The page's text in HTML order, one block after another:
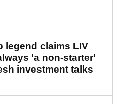
legend claims LIV
'a non-starter'
investment talks